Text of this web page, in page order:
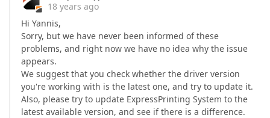
18 years ago
Hi Yannis,
Sorry, but we have never been informed of these
problems, and right now we have no idea why the issue
appears.
We suggest that you check whether the driver version
you're working with is the latest one, and try to update it.
Also, please try to update ExpressPrinting System to the
latest available version, and see if there is a difference.